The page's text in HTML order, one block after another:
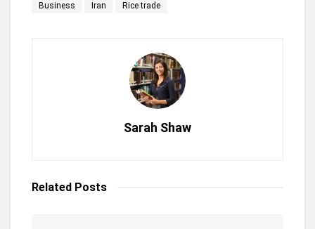
Business Iran Rice trade
Sarah Shaw
Related Posts